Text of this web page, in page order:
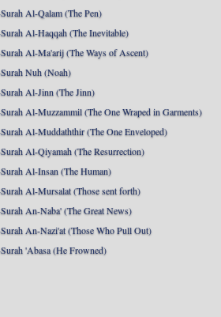
Al-Qalam (The Pen)
Al-Haqqah (The Inevitable)
Al-Ma'arij (The Ways of Ascent)
Nuh (Noah)
Al-Jinn (The Jinn)
Al-Muzzammil (The One Wraped in Garments)
Al-Muddaththir (The One Enveloped)
Al-Qiyamah (The Resurrection)
Al-Insan (The Human)
Al-Mursalat (Those sent forth)
An-Naba' (The Great News)
An-Nazi'at (Those Who Pull Out)
'Abasa (He Frowned)